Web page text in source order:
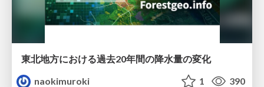
東北地方における過去20年間の降水量の変化
naokimuroki
1 390